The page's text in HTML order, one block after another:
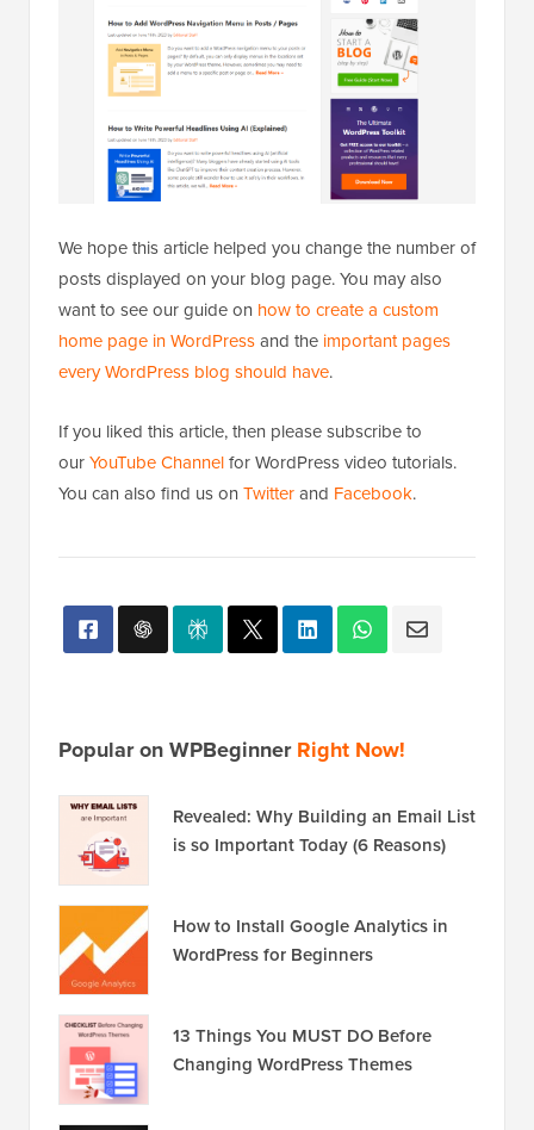
We hope this article helped you change the number of
posts displayed on your blog page. You may also
want to see our guide on how to create a custom
home page in WordPressand the important pages
every WordPress blog should have.
If you liked this article, then please subscribe to
ourYouTube Channelfor WordPress video tutorials.
You can also find us on Twitterand Facebook.
Popular on WPBeginnerRight Now!
Revealed: Why Building an Email List
is so Important Today (6 Reasons)
How to Install Google Analytics in
WordPress for Beginners
13 Things You MUST DO Before
Changing WordPress Themes